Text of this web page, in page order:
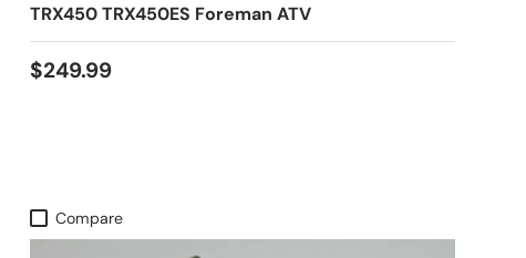
TRX450 TRX450ES Foreman ATV
$249.99
Compare